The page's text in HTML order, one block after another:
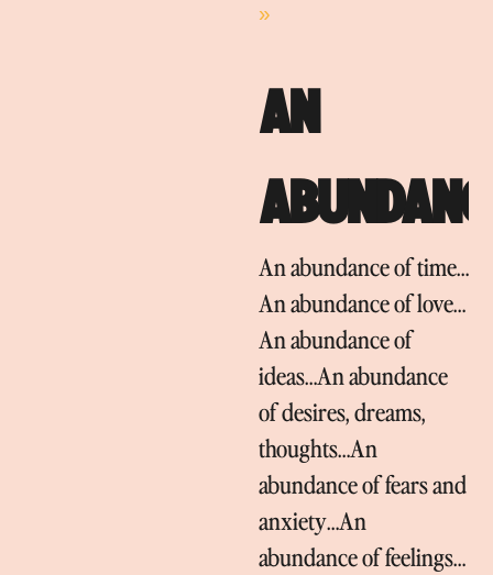
»
AN
An abundance of time…
An abundance of love…
An abundance of
ideas…An abundance
of desires, dreams,
thoughts…An
abundance of fears and
anxiety…An
abundance of feelings…